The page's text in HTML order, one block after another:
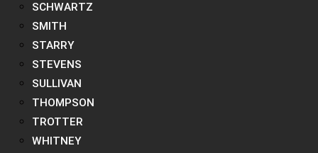
SCHWARTZ
SMITH
STARRY
STEVENS
SULLIVAN
THOMPSON
TROTTER
WHITNEY